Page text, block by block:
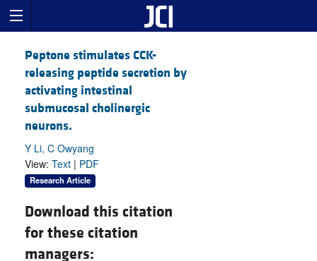
Peptone stimulates CCK-
releasing peptide secretion by
activating intestinal
submucosal cholinergic
neurons.
Y Li, C Owyang
View: Text | PDF
Research Article
Download this citation
for these citation
managers: